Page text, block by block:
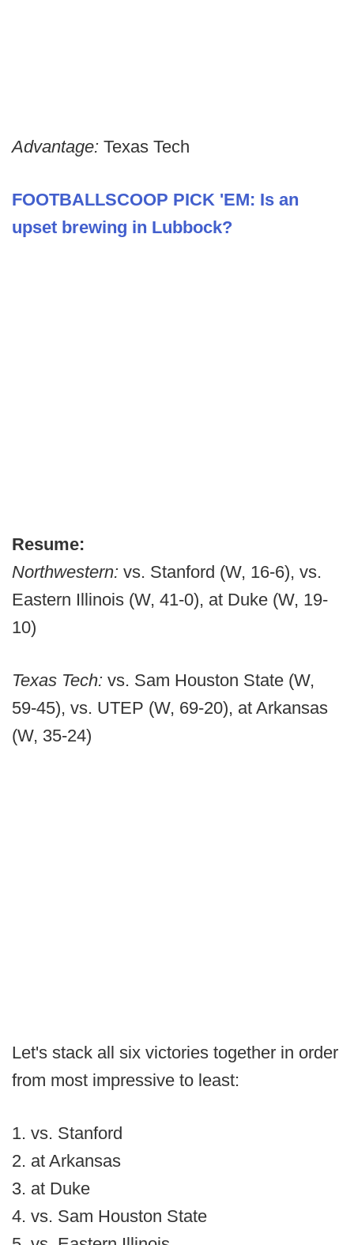
Advantage: Texas Tech
FOOTBALLSCOOP PICK 'EM: Is an
upset brewing in Lubbock?
Resume:
Northwestern: vs. Stanford (W, 16-6), vs.
Eastern Illinois (W, 41-0), at Duke (W, 19-
10)
Texas Tech: vs. Sam Houston State (W,
59-45), vs. UTEP (W, 69-20), at Arkansas
(W, 35-24)
Let's stack all six victories together in order
from most impressive to least:
1. vs. Stanford
2. at Arkansas
3. at Duke
4. vs. Sam Houston State